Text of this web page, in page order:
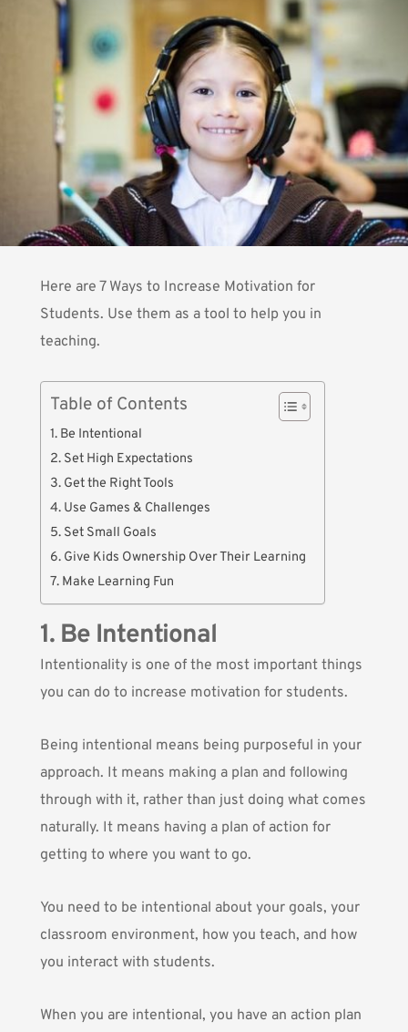
Here are 7 Ways to Increase Motivation for
Students. Use them as a tool to help you in
teaching.
Table of Contents
1. Be Intentional
2. Set High Expectations
3. Get the Right Tools
4. Use Games & Challenges
5. Set Small Goals
6. Give Kids Ownership Over Their Learning
7. Make Learning Fun
1. Be Intentional
Intentionality is one of the most important things
you can do to increase motivation for students.
Being intentional means being purposeful in your
approach. It means making a plan and following
through with it, rather than just doing what comes
naturally. It means having a plan of action for
getting to where you want to go.
You need to be intentional about your goals, your
classroom environment, how you teach, and how
you interact with students.
When you are intentional, you have an action plan